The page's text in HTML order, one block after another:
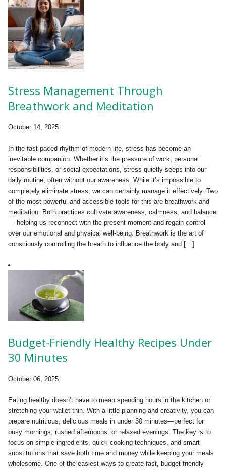
Stress Management Through
Breathwork and Meditation
October 14, 2025
In the fast-paced rhythm of modern life, stress has become an
inevitable companion. Whether it’s the pressure of work, personal
responsibilities, or social expectations, stress quietly seeps into our
daily routine, often without our awareness. While it’s impossible to
completely eliminate stress, we can certainly manage it effectively. Two
of the most powerful and accessible tools for this are breathwork and
meditation. Both practices cultivate awareness, calmness, and balance
— helping us reconnect with the present moment and regain control
over our emotional and physical well-being. Breathwork is the art of
consciously controlling the breath to influence the body and […]
Budget-Friendly Healthy Recipes Under
30 Minutes
October 06, 2025
Eating healthy doesn’t have to mean spending hours in the kitchen or
stretching your wallet thin. With a little planning and creativity, you can
prepare nutritious, delicious meals in under 30 minutes—perfect for
busy mornings, rushed afternoons, or relaxed evenings. The key is to
focus on simple ingredients, quick cooking techniques, and smart
substitutions that save both time and money while keeping your meals
wholesome. One of the easiest ways to create fast, budget-friendly